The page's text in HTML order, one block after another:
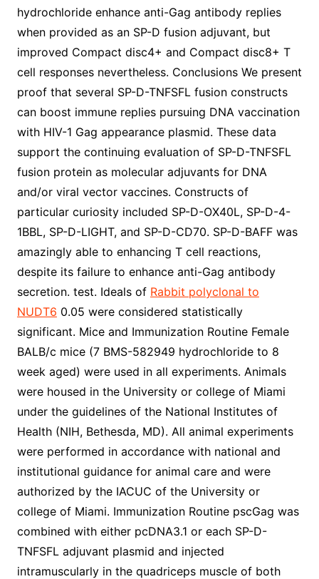
hydrochloride enhance anti-Gag antibody replies
when provided as an SP-D fusion adjuvant, but
improved Compact disc4+ and Compact disc8+ T
cell responses nevertheless. Conclusions We present
proof that several SP-D-TNFSFL fusion constructs
can boost immune replies pursuing DNA vaccination
with HIV-1 Gag appearance plasmid. These data
support the continuing evaluation of SP-D-TNFSFL
fusion protein as molecular adjuvants for DNA
and/or viral vector vaccines. Constructs of
particular curiosity included SP-D-OX40L, SP-D-4-
1BBL, SP-D-LIGHT, and SP-D-CD70. SP-D-BAFF was
amazingly able to enhancing T cell reactions,
despite its failure to enhance anti-Gag antibody
secretion. test. Ideals of Rabbit polyclonal to
NUDT6 0.05 were considered statistically
significant. Mice and Immunization Routine Female
BALB/c mice (7 BMS-582949 hydrochloride to 8
week aged) were used in all experiments. Animals
were housed in the University or college of Miami
under the guidelines of the National Institutes of
Health (NIH, Bethesda, MD). All animal experiments
were performed in accordance with national and
institutional guidance for animal care and were
authorized by the IACUC of the University or
college of Miami. Immunization Routine pscGag was
combined with either pcDNA3.1 or each SP-D-
TNFSFL adjuvant plasmid and injected
intramuscularly in the quadriceps muscle of both